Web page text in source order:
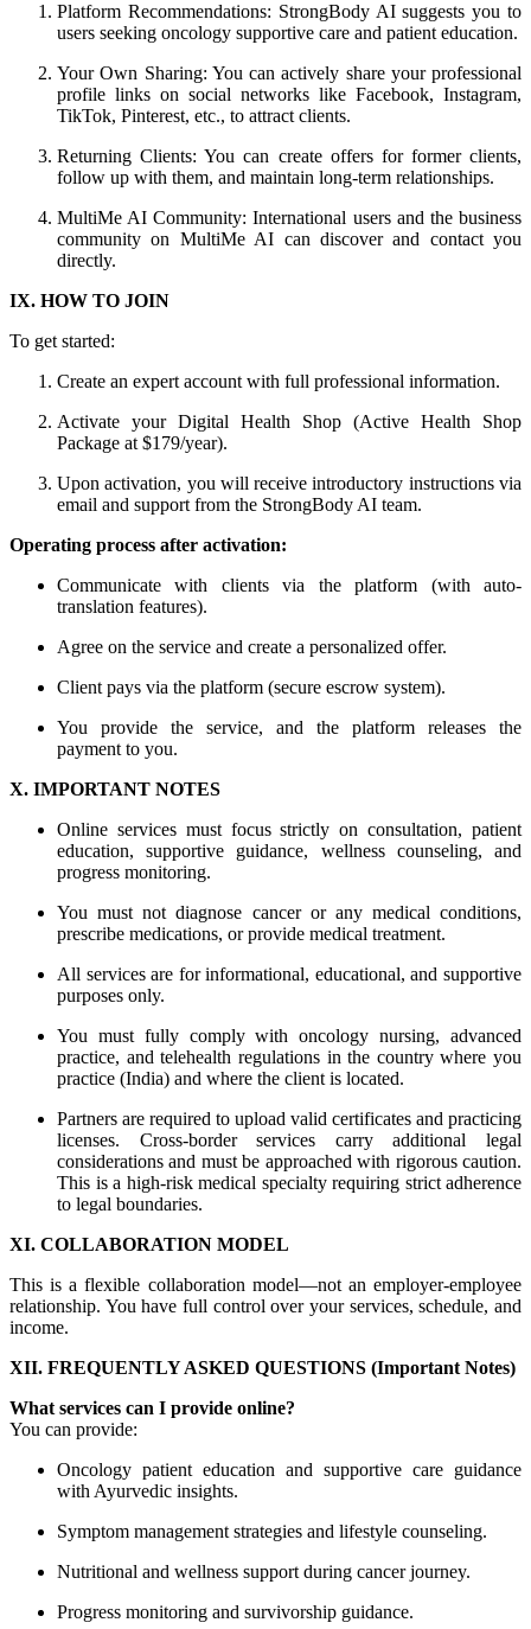
Platform Recommendations: StrongBody AI suggests you to
users seeking oncology supportive care and patient education.
Your Own Sharing: You can actively share your professional
profile links on social networks like Facebook, Instagram,
TikTok, Pinterest, etc., to attract clients.
Returning Clients: You can create offers for former clients,
follow up with them, and maintain long-term relationships.
MultiMe AI Community: International users and the business
community on MultiMe AI can discover and contact you
directly.
IX. HOW TO JOIN
To get started:
Create an expert account with full professional information.
Activate your Digital Health Shop (Active Health Shop
Package at $179/year).
Upon activation, you will receive introductory instructions via
email and support from the StrongBody AI team.
Operating process after activation:
Communicate with clients via the platform (with auto-
translation features).
Agree on the service and create a personalized offer.
Client pays via the platform (secure escrow system).
You provide the service, and the platform releases the
payment to you.
X. IMPORTANT NOTES
Online services must focus strictly on consultation, patient
education, supportive guidance, wellness counseling, and
progress monitoring.
You must not diagnose cancer or any medical conditions,
prescribe medications, or provide medical treatment.
All services are for informational, educational, and supportive
purposes only.
You must fully comply with oncology nursing, advanced
practice, and telehealth regulations in the country where you
practice (India) and where the client is located.
Partners are required to upload valid certificates and practicing
licenses. Cross-border services carry additional legal
considerations and must be approached with rigorous caution.
This is a high-risk medical specialty requiring strict adherence
to legal boundaries.
XI. COLLABORATION MODEL
This is a flexible collaboration model—not an employer-employee
relationship. You have full control over your services, schedule, and
income.
XII. FREQUENTLY ASKED QUESTIONS (Important Notes)
What services can I provide online?
You can provide:
Oncology patient education and supportive care guidance
with Ayurvedic insights.
Symptom management strategies and lifestyle counseling.
Nutritional and wellness support during cancer journey.
Progress monitoring and survivorship guidance.